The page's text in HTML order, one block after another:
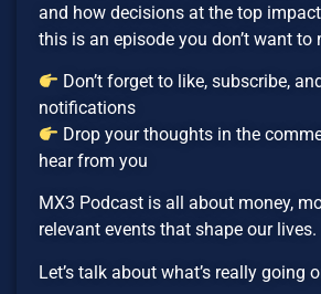
and how decisions at the top
this is an episode you don’t want to
Don’t forget to like, subscribe,
notifications
Drop your thoughts in the
hear from you
MX3 Podcast is all about money,
relevant events that shape our lives.
Let’s talk about what’s really going